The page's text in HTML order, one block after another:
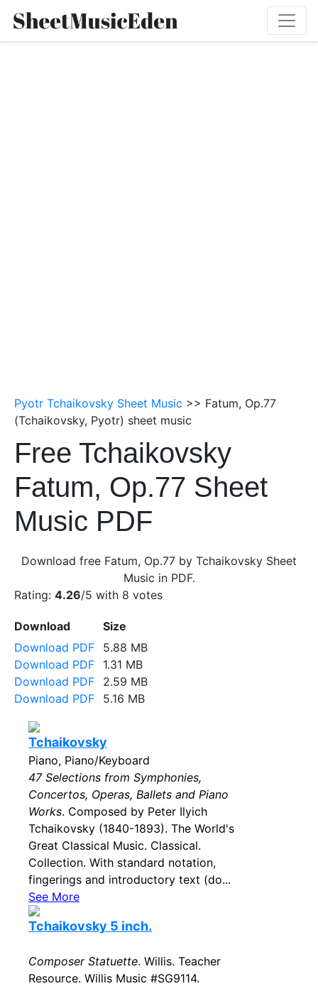
Pyotr Tchaikovsky Sheet Music >> Fatum, Op.77
(Tchaikovsky, Pyotr) sheet music
Free Tchaikovsky
Fatum, Op.77 Sheet
Music PDF
Download free Fatum, Op.77 by Tchaikovsky Sheet
Music in PDF.
Rating: 4.26/5 with 8 votes
Download
Size
Download PDF
5.88 MB
Download PDF
1.31 MB
Download PDF
2.59 MB
Download PDF
5.16 MB
Tchaikovsky
Piano, Piano/Keyboard
47 Selections from Symphonies,
Concertos, Operas, Ballets and Piano
Works. Composed by Peter Ilyich
Tchaikovsky (1840-1893). The World's
Great Classical Music. Classical.
Collection. With standard notation,
fingerings and introductory text (do...
See More
Tchaikovsky 5 inch.
Composer Statuette. Willis. Teacher
Resource. Willis Music #SG9114.